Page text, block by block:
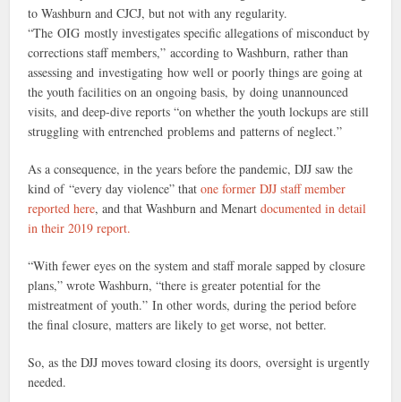
to Washburn and CJCJ, but not with any regularity.
“The OIG mostly investigates specific allegations of misconduct by
corrections staff members,” according to Washburn, rather than
assessing and investigating how well or poorly things are going at
the youth facilities on an ongoing basis, by doing unannounced
visits, and deep-dive reports “on whether the youth lockups are still
struggling with entrenched problems and patterns of neglect.”
As a consequence, in the years before the pandemic, DJJ saw the
kind of “every day violence” thatone former DJJ staff member
reported here, and that Washburn and Menartdocumented in detail
in their 2019 report.
“With fewer eyes on the system and staff morale sapped by closure
plans,” wrote Washburn, “there is greater potential for the
mistreatment of youth.” In other words, during the period before
the final closure, matters are likely to get worse, not better.
So, as the DJJ moves toward closing its doors, oversight is urgently
needed.